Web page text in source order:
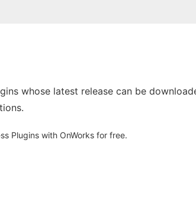
whose latest release can be
Plugins with OnWorks for free.